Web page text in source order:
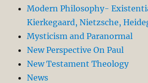
Modern Philosophy-
Kierkegaard, Nietzsche,
Mysticism and Paranormal
New Perspective On Paul
New Testament Theology
News